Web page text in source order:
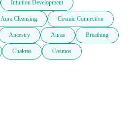
Intuition Development
Aura Cleansing Cosmic Connection
Ancestry Auras Breathing
Chakras Cosmos